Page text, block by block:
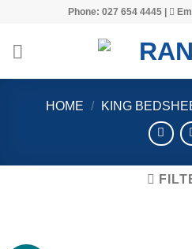
content
Phone: 027 654 4445 |
HOME / KING